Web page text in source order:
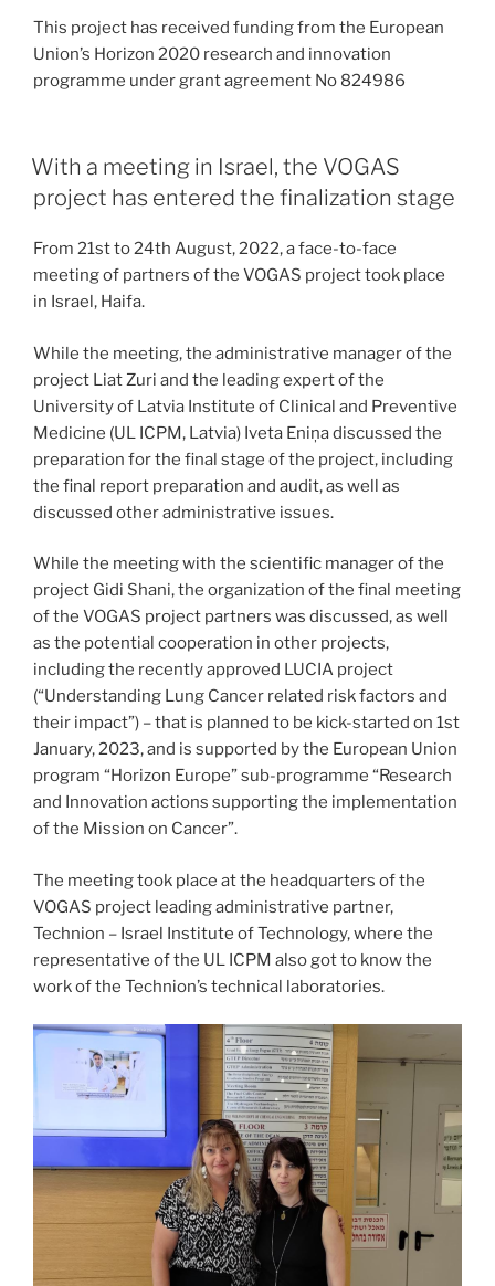
This project has received funding from the European
Union’s Horizon 2020 research and innovation
programme under grant agreement No 824986
With a meeting in Israel, the VOGAS
project has entered the finalization stage
From 21st to 24th August, 2022, a face-to-face
meeting of partners of the VOGAS project took place
in Israel, Haifa.
While the meeting, the administrative manager of the
project Liat Zuri and the leading expert of the
University of Latvia Institute of Clinical and Preventive
Medicine (UL ICPM, Latvia) Iveta Eniņa discussed the
preparation for the final stage of the project, including
the final report preparation and audit, as well as
discussed other administrative issues.
While the meeting with the scientific manager of the
project Gidi Shani, the organization of the final meeting
of the VOGAS project partners was discussed, as well
as the potential cooperation in other projects,
including the recently approved LUCIA project
(“Understanding Lung Cancer related risk factors and
their impact”) – that is planned to be kick-started on 1st
January, 2023, and is supported by the European Union
program “Horizon Europe” sub-programme “Research
and Innovation actions supporting the implementation
of the Mission on Cancer”.
The meeting took place at the headquarters of the
VOGAS project leading administrative partner,
Technion – Israel Institute of Technology, where the
representative of the UL ICPM also got to know the
work of the Technion’s technical laboratories.